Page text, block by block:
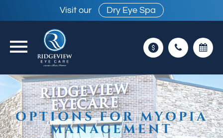
Visit our Dry Eye Spa
OPTIONS FOR MYOPIA
MANAGEMENT